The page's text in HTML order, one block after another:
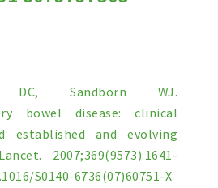
DC, Sandborn WJ.
bowel disease: clinical
established and evolving
2007;369(9573):1641-
S0140-6736(07)60751-X